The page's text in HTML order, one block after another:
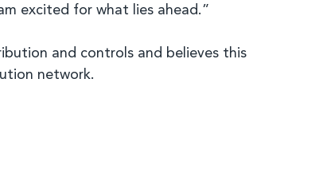
excited for what lies ahead.”
and controls and believes this
network.